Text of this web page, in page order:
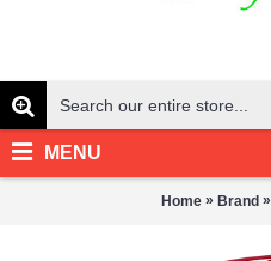
MENU
Home » Brand »